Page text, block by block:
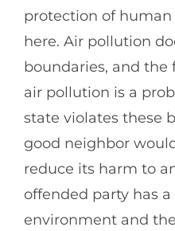
protection of
here. Air pollution
boundaries, and the
air pollution is a
state violates these
good neighbor
reduce its harm to
offended party has
environment and